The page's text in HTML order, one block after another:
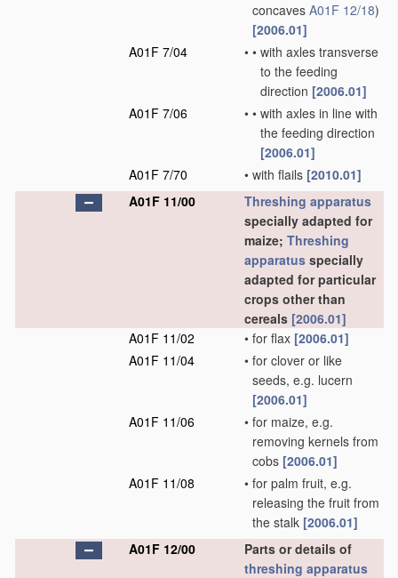
concaves A01F 12/18)
[2006.01]
A01F 7/04
• • with axles transverse
to the feeding
direction [2006.01]
A01F 7/06
• • with axles in line with
the feeding direction
[2006.01]
A01F 7/70
• with flails [2010.01]
A01F 11/00
Threshing apparatus
specially adapted for
maize; Threshing
apparatus specially
adapted for particular
crops other than
cereals [2006.01]
A01F 11/02
• for flax [2006.01]
A01F 11/04
• for clover or like
seeds, e.g. lucern
[2006.01]
A01F 11/06
• for maize, e.g.
removing kernels from
cobs [2006.01]
A01F 11/08
• for palm fruit, e.g.
releasing the fruit from
the stalk [2006.01]
A01F 12/00
Parts or details of
threshing apparatus